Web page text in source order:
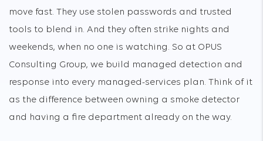
move fast. They use stolen passwords and trusted
tools to blend in. And they often strike nights and
weekends, when no one is watching. So at OPUS
Consulting Group, we build managed detection and
response into every managed-services plan. Think of it
as the difference between owning a smoke detector
and having a fire department already on the way.